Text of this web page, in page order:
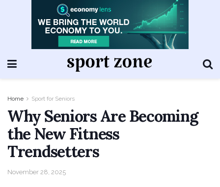
Home Sport for Seniors
Why Seniors Are Becoming
the New Fitness
Trendsetters
November 28, 2025